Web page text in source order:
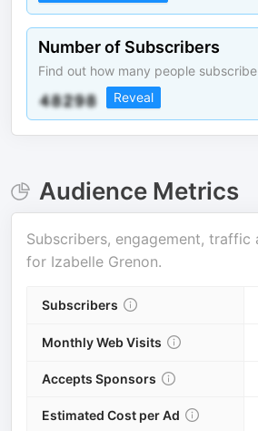
Number of Subscribers
Find out how many people
Reveal
Audience Metrics
Subscribers, engagement, traffic
for Izabelle Grenon.
Subscribers
Monthly Web Visits
Accepts Sponsors
Estimated Cost per Ad